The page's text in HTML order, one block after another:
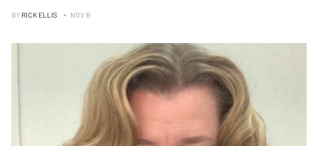
BY RICK ELLIS NOV B